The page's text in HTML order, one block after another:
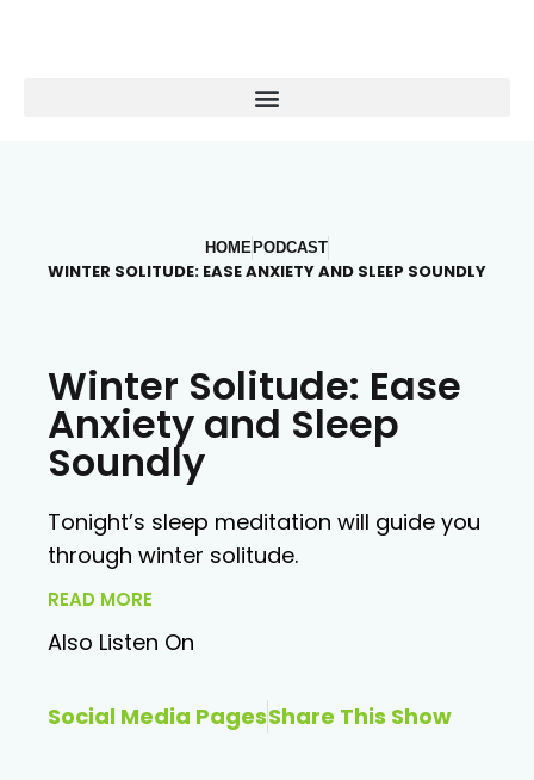
HOME PODCAST
WINTER SOLITUDE: EASE ANXIETY AND SLEEP SOUNDLY
Winter Solitude: Ease
Anxiety and Sleep
Soundly
Tonight’s sleep meditation will guide you
through winter solitude.
READ MORE
Also Listen On
Social Media PagesShare This Show